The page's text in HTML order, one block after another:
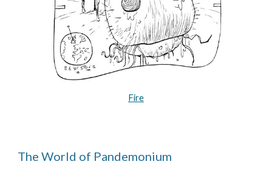
Fire
The World of Pandemonium